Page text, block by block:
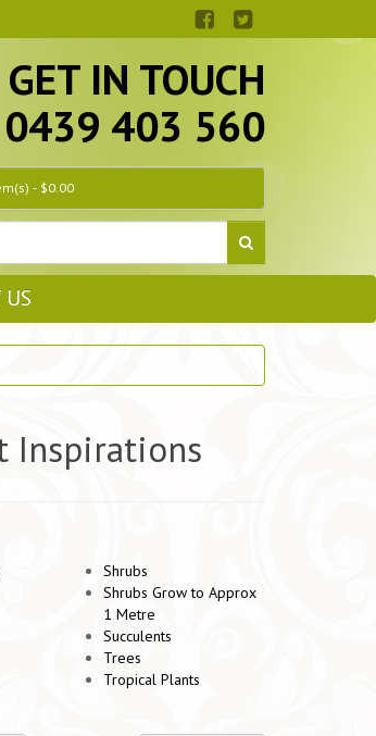
GET IN TOUCH
0439 403 560
- $0.00
US
Inspirations
Shrubs
Shrubs Grow to Approx
1 Metre
Succulents
Trees
Tropical Plants